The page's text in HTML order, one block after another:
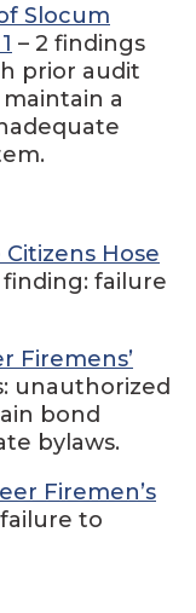
Slocum
– 2 findings
prior audit
a
Hose
finding: failure
Firemens’
unauthorized
bond
bylaws.
Firemen’s
to